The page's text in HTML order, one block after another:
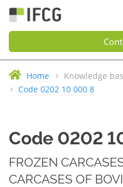
Home Knowledge
Code 0202 10 000 8
Code 0202
FROZEN
CARCASES OF